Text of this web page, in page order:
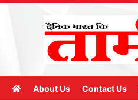
About Us Contact Us